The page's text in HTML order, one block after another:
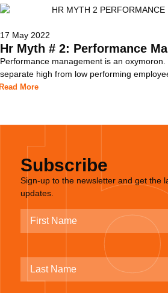
17 May 2022
Hr Myth # 2: Performance
Performance management is an
separate high from low performing
More
Subscribe
Sign-up to the newsletter and get the
updates.